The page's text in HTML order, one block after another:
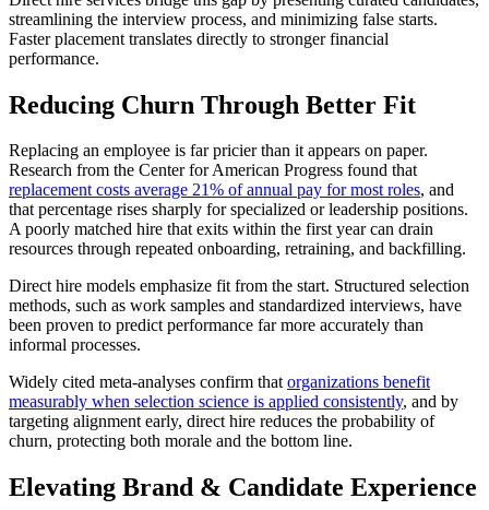
streamlining the interview process, and minimizing false starts.
Faster placement translates directly to stronger financial
performance.
Reducing Churn Through Better Fit
Replacing an employee is far pricier than it appears on paper.
Research from the Center for American Progress found that
replacement costs average 21% of annual pay for most roles, and
that percentage rises sharply for specialized or leadership positions.
A poorly matched hire that exits within the first year can drain
resources through repeated onboarding, retraining, and backfilling.
Direct hire models emphasize fit from the start. Structured selection
methods, such as work samples and standardized interviews, have
been proven to predict performance far more accurately than
informal processes.
Widely cited meta-analyses confirm thatorganizations benefit
measurably when selection science is applied consistently, and by
targeting alignment early, direct hire reduces the probability of
churn, protecting both morale and the bottom line.
Elevating Brand & Candidate Experience